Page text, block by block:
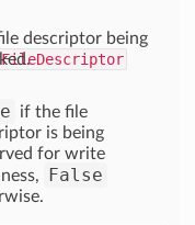
descriptor being
if the file
is being
for write
False